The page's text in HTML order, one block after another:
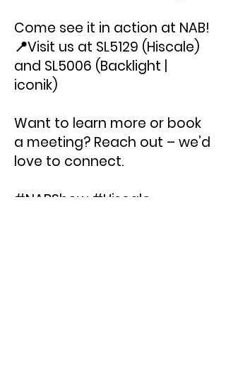
Come see it in action at NAB!
📍Visit us at SL5129 (Hiscale)
and SL5006 (Backlight |
iconik)
Want to learn more or book
a meeting? Reach out – we’d
love to connect.
#NABShow #Hiscale